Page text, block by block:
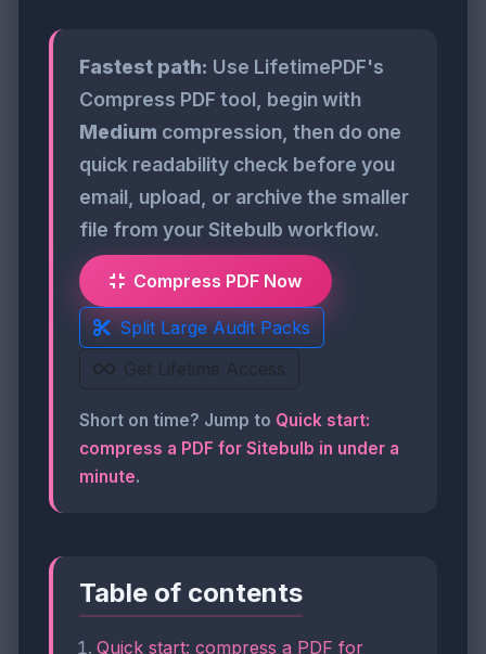
Fastest path: Use LifetimePDF's
Compress PDF tool, begin with
Medium compression, then do one
quick readability check before you
email, upload, or archive the smaller
file from your Sitebulb workflow.
Compress PDF Now
Split Large Audit Packs
Get Lifetime Access
Short on time? Jump to Quick start:
compress a PDF for Sitebulb in under a
minute.
Table of contents
Quick start: compress a PDF for